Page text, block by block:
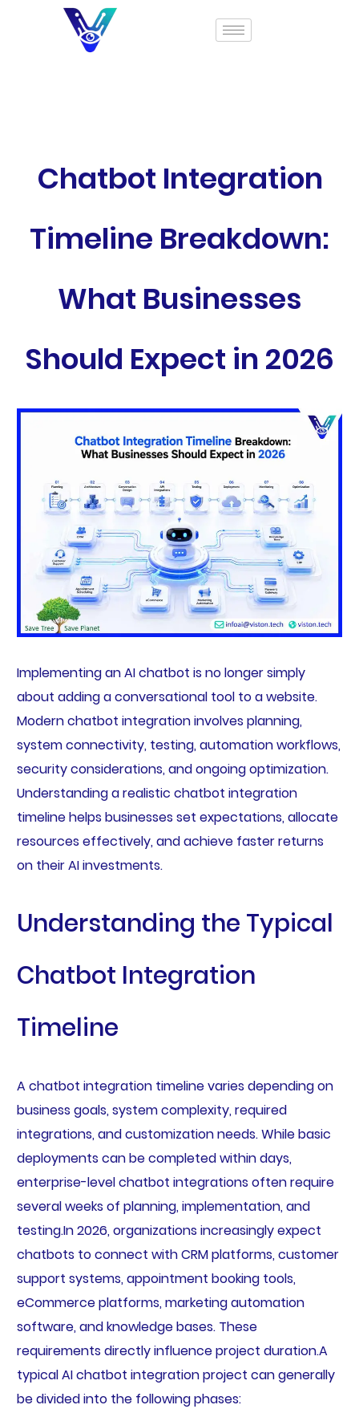
Chatbot Integration
Timeline Breakdown:
What Businesses
Should Expect in 2026
Implementing an AI chatbot is no longer simply
about adding a conversational tool to a website.
Modern chatbot integration involves planning,
system connectivity, testing, automation workflows,
security considerations, and ongoing optimization.
Understanding a realistic chatbot integration
timeline helps businesses set expectations, allocate
resources effectively, and achieve faster returns
on their AI investments.
Understanding the Typical
Chatbot Integration
Timeline
A chatbot integration timeline varies depending on
business goals, system complexity, required
integrations, and customization needs. While basic
deployments can be completed within days,
enterprise-level chatbot integrations often require
several weeks of planning, implementation, and
testing.In 2026, organizations increasingly expect
chatbots to connect with CRM platforms, customer
support systems, appointment booking tools,
eCommerce platforms, marketing automation
software, and knowledge bases. These
requirements directly influence project duration.A
typical AI chatbot integration project can generally
be divided into the following phases: